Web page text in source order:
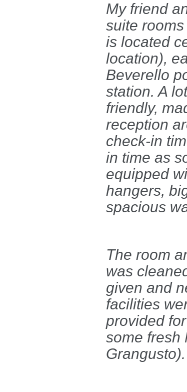
My friend
suite
is located
location),
Beverello
station. A
friendly,
reception
check-in
in time as
equipped
hangers,
spacious
The room
was
given and
facilities
provided
some fresh
Grangusto).